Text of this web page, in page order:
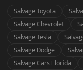
Salvage Toyota
Salvage Chevrolet
Salvage Tesla
Salvage Dodge
Salvage Cars Florida